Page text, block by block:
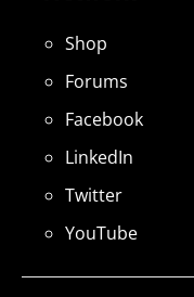
Shop
Forums
Facebook
LinkedIn
Twitter
YouTube